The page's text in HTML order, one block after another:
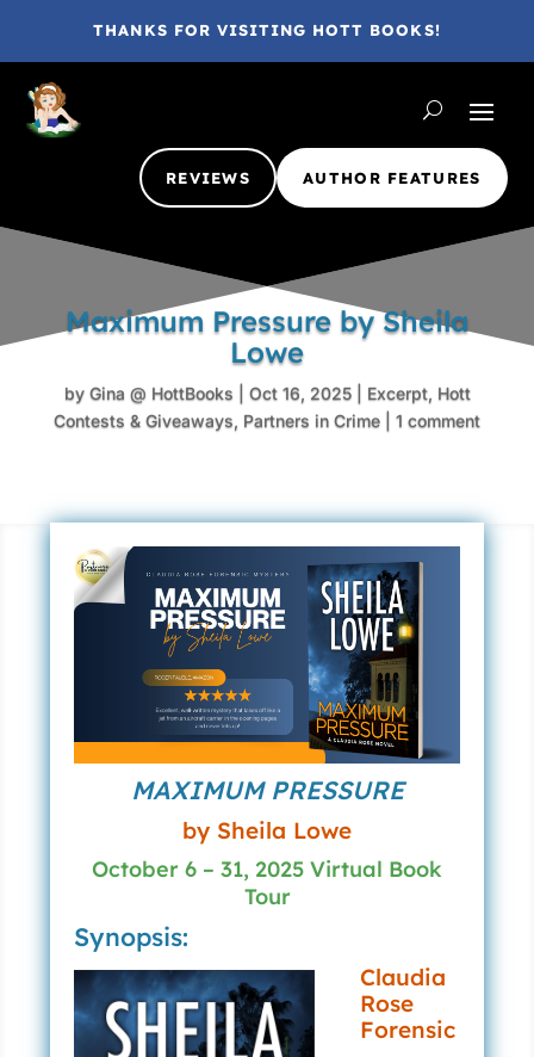
THANKS FOR VISITING HOTT BOOKS!
REVIEWS AUTHOR FEATURES
Maximum Pressure by Sheila
Lowe
by Gina @ HottBooks Oct 16, 2025| Excerpt, Hott
Contests & Giveaways, Partners in Crime 1 comment
MAXIMUM PRESSURE
by Sheila Lowe
October 6 – 31, 2025 Virtual Book
Tour
Synopsis:
Claudia
Rose
Forensic